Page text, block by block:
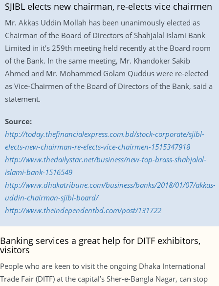
SJIBL elects new chairman, re-elects vice chairmen
Mr. Akkas Uddin Mollah has been unanimously elected as
Chairman of the Board of Directors of Shahjalal Islami Bank
Limited in it’s 259th meeting held recently at the Board room
of the Bank. In the same meeting, Mr. Khandoker Sakib
Ahmed and Mr. Mohammed Golam Quddus were re-elected
as Vice-Chairmen of the Board of Directors of the Bank, said a
statement.
Source:
http://today.thefinancialexpress.com.bd/stock-corporate/sjibl-
elects-new-chairman-re-elects-vice-chairmen-1515347918
http://www.thedailystar.net/business/new-top-brass-shahjalal-
islami-bank-1516549
http://www.dhakatribune.com/business/banks/2018/01/07/akkas-
uddin-chairman-sjibl-board/
http://www.theindependentbd.com/post/131722
Banking services a great help for DITF exhibitors,
visitors
People who are keen to visit the ongoing Dhaka International
Trade Fair (DITF) at the capital’s Sher-e-Bangla Nagar, can stop